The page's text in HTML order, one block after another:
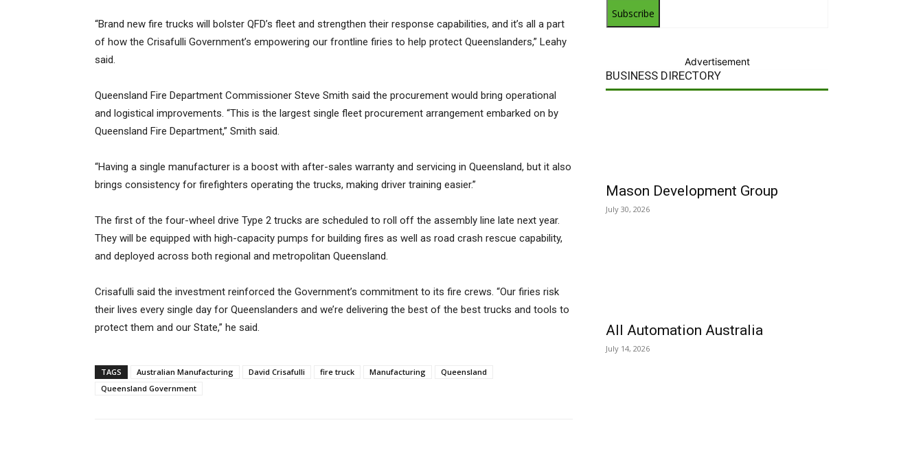
“Brand new fire trucks will bolster QFD’s fleet and strengthen their response capabilities, and it’s all a part
of how the Crisafulli Government’s empowering our frontline firies to help protect Queenslanders,” Leahy
said.
Queensland Fire Department Commissioner Steve Smith said the procurement would bring operational
and logistical improvements. “This is the largest single fleet procurement arrangement embarked on by
Queensland Fire Department,” Smith said.
“Having a single manufacturer is a boost with after-sales warranty and servicing in Queensland, but it also
brings consistency for firefighters operating the trucks, making driver training easier.”
The first of the four-wheel drive Type 2 trucks are scheduled to roll off the assembly line late next year.
They will be equipped with high-capacity pumps for building fires as well as road crash rescue capability,
and deployed across both regional and metropolitan Queensland.
Crisafulli said the investment reinforced the Government’s commitment to its fire crews. “Our firies risk
their lives every single day for Queenslanders and we’re delivering the best of the best trucks and tools to
protect them and our State,” he said.
TAGS Australian Manufacturing David Crisafulli fire truck Manufacturing
Queensland
Queensland Government
Subscribe
Advertisement
BUSINESS DIRECTORY
Mason Development Group
July 30, 2026
All Automation Australia
July 14, 2026